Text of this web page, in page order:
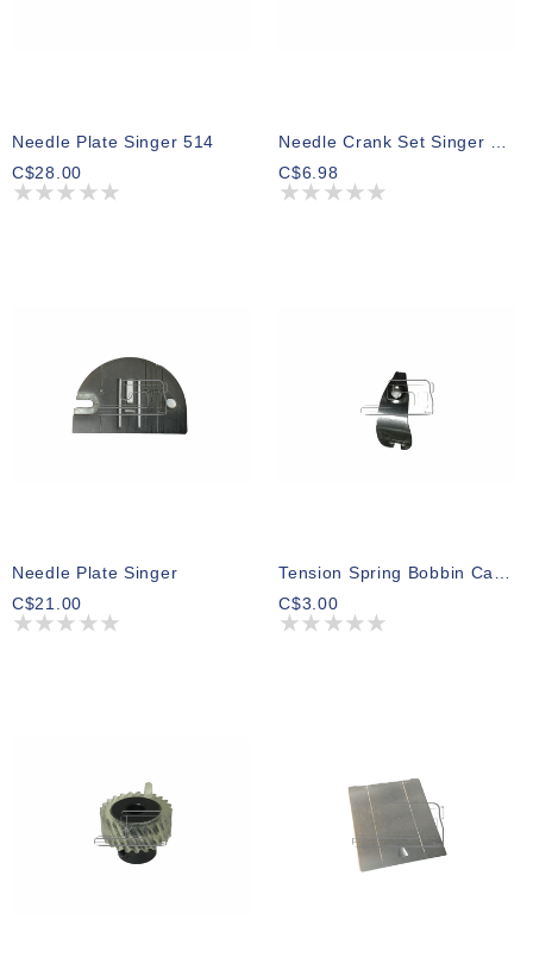
Needle Plate Singer 514
C$28.00
C$6.98
Needle Plate Singer
C$21.00
C$3.00